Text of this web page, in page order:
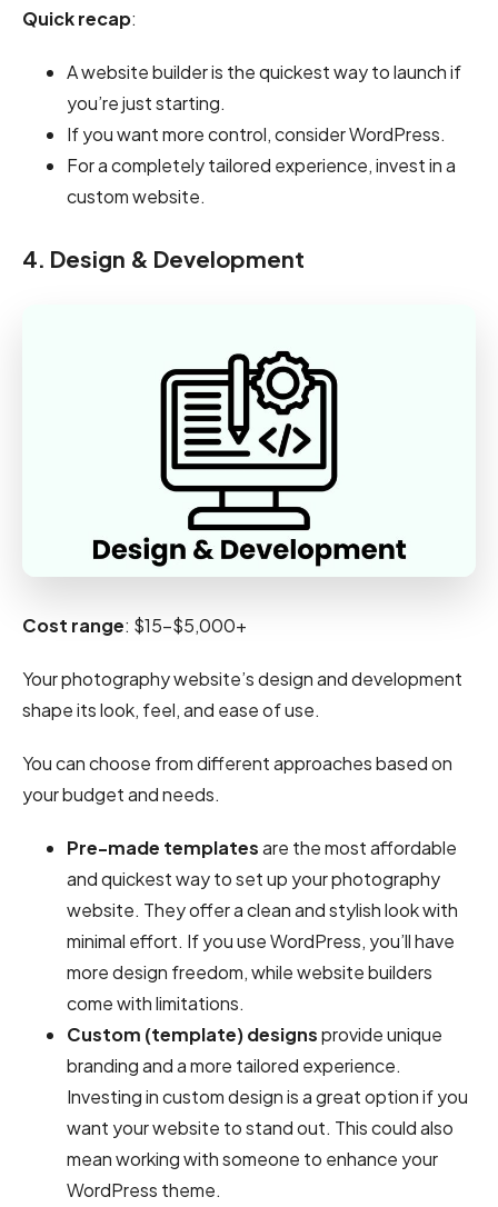
Quick recap:
A website builder is the quickest way to launch if
you’re just starting.
If you want more control, consider WordPress.
For a completely tailored experience, invest in a
custom website.
4. Design & Development
Cost range: $15-$5,000+
Your photography website’s design and development
shape its look, feel, and ease of use.
You can choose from different approaches based on
your budget and needs.
Pre-made templatesare the most affordable
and quickest way to set up your photography
website. They offer a clean and stylish look with
minimal effort. If you use WordPress, you’ll have
more design freedom, while website builders
come with limitations.
Custom (template) designsprovide unique
branding and a more tailored experience.
Investing in custom design is a great option if you
want your website to stand out. This could also
mean working with someone to enhance your
WordPress theme.